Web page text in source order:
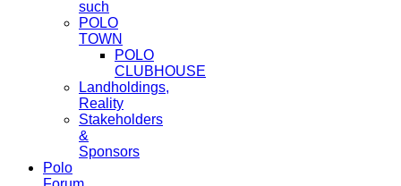
such
POLO
TOWN
POLO
CLUBHOUSE
Landholdings,
Reality
Stakeholders
&
Sponsors
Polo